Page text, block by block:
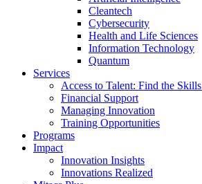
Cleantech
Cybersecurity
Health and Life Sciences
Information Technology
Quantum
Services
Access to Talent: Find the
Financial Support
Managing Innovation
Training Opportunities
Programs
Impact
Innovation Insights
Innovations Realized